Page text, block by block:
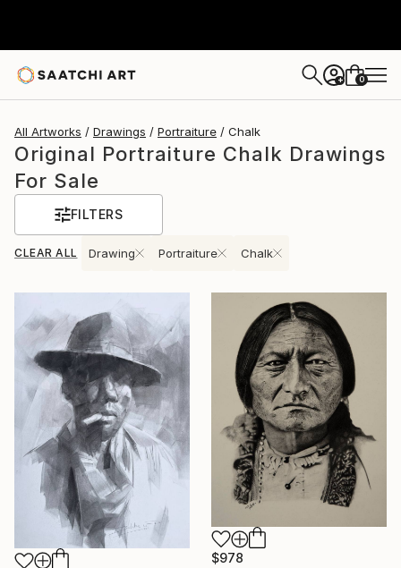
+ 0
All Artworks Drawings Portraiture Chalk
Original Portraiture Chalk Drawings
For Sale
FILTERS
CLEAR ALL Drawing Portraiture Chalk
$978